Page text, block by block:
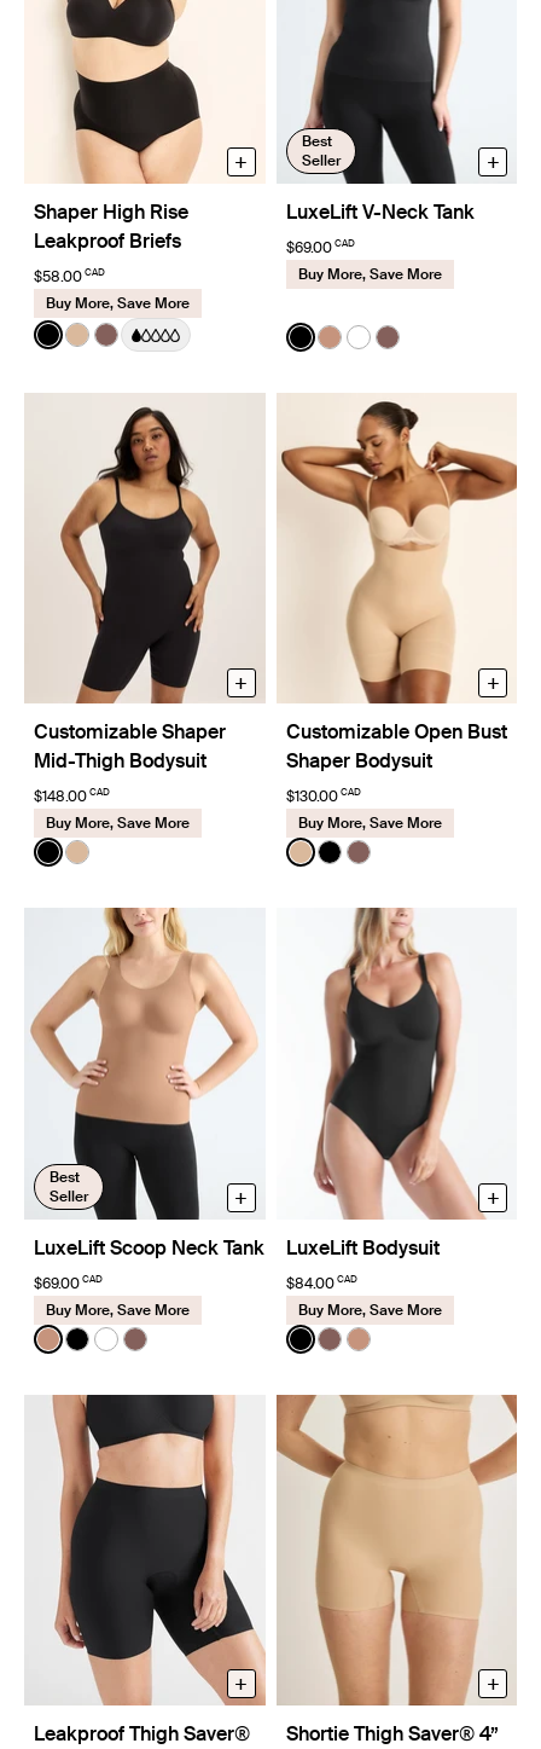
Shaper High Rise
Leakproof Briefs
$58.00 CAD
Buy More, Save More
+
Color:Black
See product in Black color
See product in Warm Sand color
See product in Sola color
Best
Seller
LuxeLift V-Neck Tank
$69.00 CAD
Buy More, Save More
+
Color:Black
See product in Black color
See product in
See product in
See product in
Customizable Shaper
Mid-Thigh Bodysuit
$148.00 CAD
Buy More, Save More
+
Color:Black
See product in Black color
See product in Warm Sand color
Customizable Open Bust
Shaper Bodysuit
$130.00 CAD
Buy More, Save More
+
Color:Warm Sand
See product in Warm
See product in Black
See product in Sola
Best
Seller
LuxeLift Scoop Neck Tank
$69.00 CAD
Buy More, Save More
+
Color:Cavassa
See product in Cavassa color
See product in Black color
See product in White color
See product in Sola color
LuxeLift Bodysuit
$84.00 CAD
Buy More, Save More
+
Color:Black
See product in Black color
See product in Sola
See product in
Leakproof Thigh Saver®
+
Shortie Thigh Saver® 4”
+